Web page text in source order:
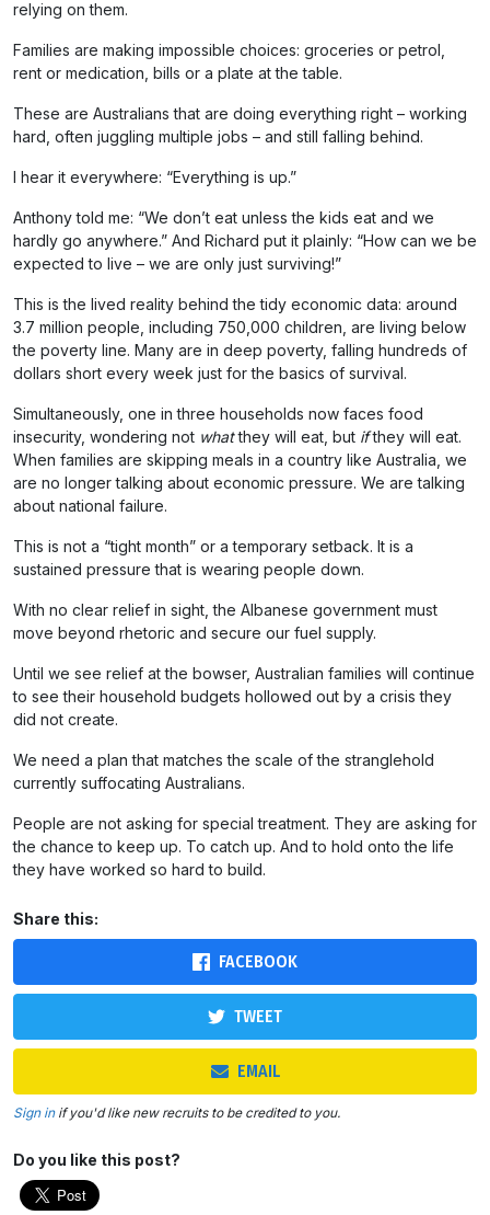
relying on them.
Families are making impossible choices: groceries or petrol,
rent or medication, bills or a plate at the table.
These are Australians that are doing everything right – working
hard, often juggling multiple jobs – and still falling behind.
I hear it everywhere: “Everything is up.”
Anthony told me: “We don’t eat unless the kids eat and we
hardly go anywhere.” And Richard put it plainly: “How can we be
expected to live – we are only just surviving!”
This is the lived reality behind the tidy economic data: around
3.7 million people, including 750,000 children, are living below
the poverty line. Many are in deep poverty, falling hundreds of
dollars short every week just for the basics of survival.
Simultaneously, one in three households now faces food
insecurity, wondering not whatthey will eat, but ifthey will eat.
When families are skipping meals in a country like Australia, we
are no longer talking about economic pressure. We are talking
about national failure.
This is not a “tight month” or a temporary setback. It is a
sustained pressure that is wearing people down.
With no clear relief in sight, the Albanese government must
move beyond rhetoric and secure our fuel supply.
Until we see relief at the bowser, Australian families will continue
to see their household budgets hollowed out by a crisis they
did not create.
We need a plan that matches the scale of the stranglehold
currently suffocating Australians.
People are not asking for special treatment. They are asking for
the chance to keep up. To catch up. And to hold onto the life
they have worked so hard to build.
Share this:
FACEBOOK
TWEET
EMAIL
Sign inif you'd like new recruits to be credited to you.
Do you like this post?